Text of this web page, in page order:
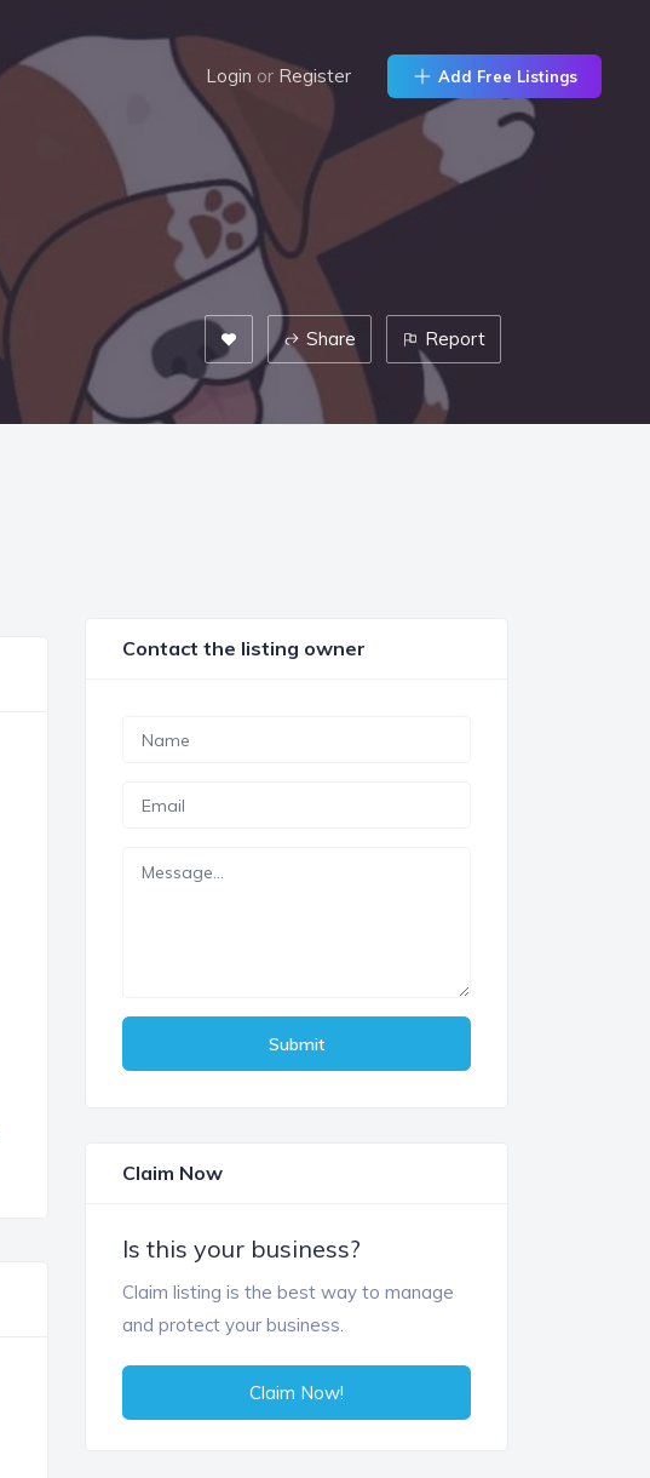
Login or Register Add Free Listings
Share Report
Contact the listing owner
Submit
Claim Now
Is this your business?
Claim listing is the best way to manage
and protect your business.
Claim Now!